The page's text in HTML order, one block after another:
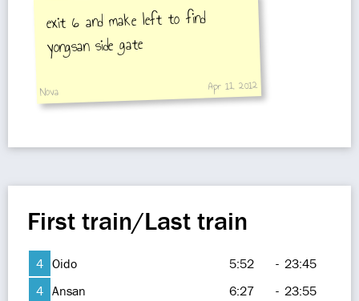
exit 6 and make left to find
yongsan side gate
Nova Apr 11, 2012
First train/Last train
4 Oido 5:52 - 23:45
4 Ansan 6:27 - 23:55